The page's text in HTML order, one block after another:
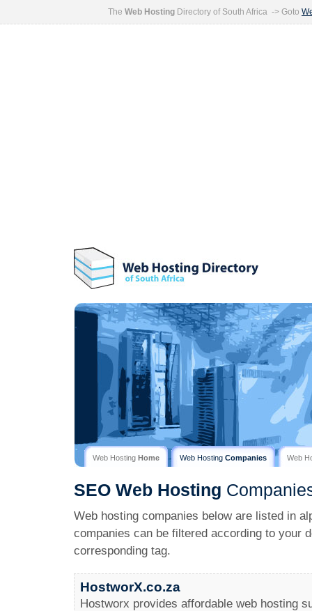
The Web Hosting Directory of South Africa -> Goto
Web Hosting Home Web Hosting Companies Web
SEO Web Hosting
Web hosting companies below are listed in
companies can be filtered according to your
corresponding tag.
HostworX.co.za
Hostworx provides affordable web hosting